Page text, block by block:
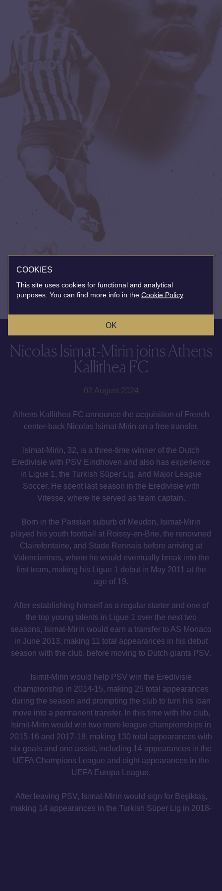
Nicolas Isimat-Mirin joins Athens
Kallithea FC
02 August 2024
Athens Kallithea FC announce the acquisition of French
center-back Nicolas Isimat-Mirin on a free transfer.
Isimat-Mirin, 32, is a three-time winner of the Dutch
Eredivisie with PSV Eindhoven and also has experience
in Ligue 1, the Turkish Süper Lig, and Major League
Soccer. He spent last season in the Eredivisie with
Vitesse, where he served as team captain.
Born in the Parisian suburb of Meudon, Isimat-Mirin
played his youth football at Roissy-en-Brie, the renowned
Clairefontaine, and Stade Rennais before arriving at
Valenciennes, where he would eventually break into the
first team, making his Ligue 1 debut in May 2011 at the
age of 19.
After establishing himself as a regular starter and one of
the top young talents in Ligue 1 over the next two
seasons, Isimat-Mirin would earn a transfer to AS Monaco
in June 2013, making 11 total appearances in his debut
season with the club, before moving to Dutch giants PSV.
Isimit-Mirin would help PSV win the Eredivisie
championship in 2014-15, making 25 total appearances
during the season and prompting the club to turn his loan
move into a permanent transfer. In this time with the club,
Isimit-Mirin would win two more league championships in
2015-16 and 2017-18, making 130 total appearances with
six goals and one assist, including 14 appearances in the
UEFA Champions League and eight appearances in the
UEFA Europa League.
After leaving PSV, Isimat-Mirin would sign for Beşiktaş,
making 14 appearances in the Turkish Süper Lig in 2018-
COOKIES
This site uses cookies for functional and analytical
purposes. You can find more info in the Cookie Policy.
OK